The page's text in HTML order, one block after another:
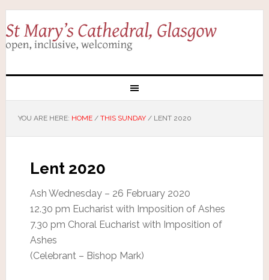
YOU ARE HERE: HOME / THIS SUNDAY /LENT 2020
Lent 2020
Ash Wednesday – 26 February 2020
12.30 pm Eucharist with Imposition of Ashes
7.30 pm Choral Eucharist with Imposition of
Ashes
(Celebrant – Bishop Mark)